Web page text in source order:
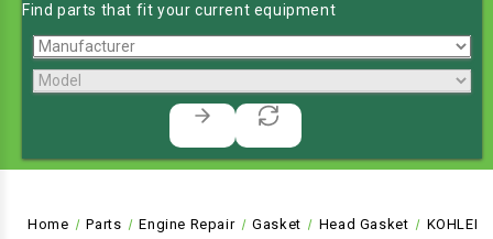
Find parts that fit your current equipment
Home Parts Engine Repair Gasket Head Gasket KOHLER